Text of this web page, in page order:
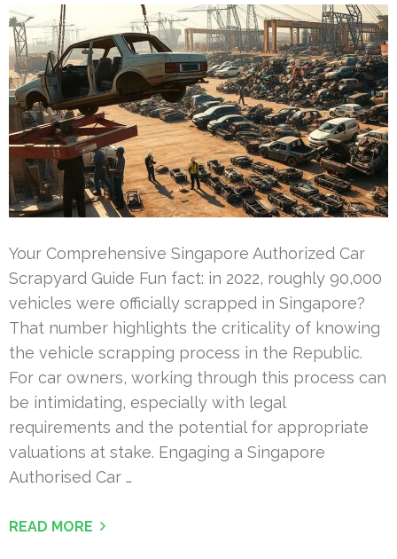
Your Comprehensive Singapore Authorized Car
Scrapyard Guide Fun fact: in 2022, roughly 90,000
vehicles were officially scrapped in Singapore?
That number highlights the criticality of knowing
the vehicle scrapping process in the Republic.
For car owners, working through this process can
be intimidating, especially with legal
requirements and the potential for appropriate
valuations at stake. Engaging a Singapore
Authorised Car …
READ MORE